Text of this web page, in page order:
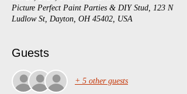
Picture Perfect Paint Parties & DIY Stud, 123 N
Ludlow St, Dayton, OH 45402, USA
Guests
+ 5 other guests